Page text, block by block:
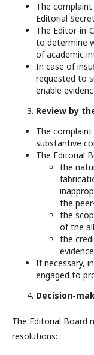
The
Editorial
The Editor-in-
to determine
of academic
In case of
requested to
enable
Review by
The
substantive
The Editorial
the
the
the
of the
the
If necessary,
engaged to
Decision-
The Editorial Board
resolutions: